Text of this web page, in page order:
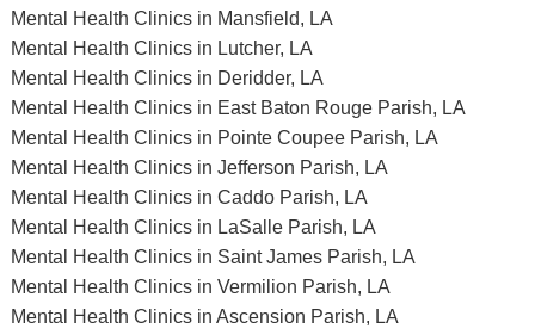
Mental Health Clinics in Mansfield, LA
Mental Health Clinics in Lutcher, LA
Mental Health Clinics in Deridder, LA
Mental Health Clinics in East Baton Rouge Parish, LA
Mental Health Clinics in Pointe Coupee Parish, LA
Mental Health Clinics in Jefferson Parish, LA
Mental Health Clinics in Caddo Parish, LA
Mental Health Clinics in LaSalle Parish, LA
Mental Health Clinics in Saint James Parish, LA
Mental Health Clinics in Vermilion Parish, LA
Mental Health Clinics in Ascension Parish, LA